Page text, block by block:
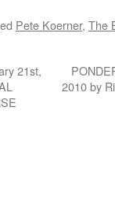
Pete Koerner, The
21st,
2010 by